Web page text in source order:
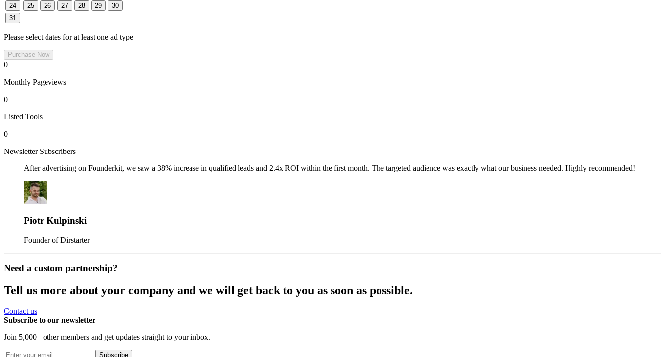
24
25 26 27 28 29
30
31
Please select dates for at least one ad type
Purchase Now
0
Monthly Pageviews
0
Listed Tools
0
Newsletter Subscribers
After advertising on Founderkit, we saw a 38% increase in qualified leads and 2.4x ROI within the first month. The targeted audience was exactly what our business needed. Highly recommended!
Piotr Kulpinski
Founder of Dirstarter
Need a custom partnership?
Tell us more about your company and we will get back to you as soon as possible.
Contact us
Subscribe to our newsletter
Join 5,000+ other members and get updates straight to your inbox.
Subscribe